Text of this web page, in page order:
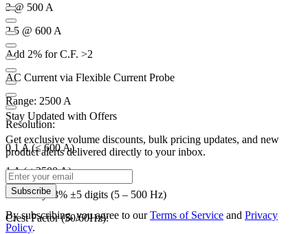
3 @ 500 A
2.5 @ 600 A
Add 2% for C.F. >2
AC Current via Flexible Current Probe
Range: 2500 A
Resolution:
0.1 A (≤ 600 A)
1 A (≤ 2500 A)
Accuracy: 3% ±5 digits (5 – 500 Hz)
Crest Factor (50/60Hz):
Stay Updated with Offers
Get exclusive volume discounts, bulk pricing updates, and new
product alerts delivered directly to your inbox.
Subscribe
By subscribing, you agree to ourTerms of Service and Privacy
Policy.